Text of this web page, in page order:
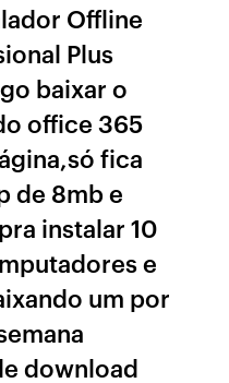
Offline
Plus
baixar o
office 365
fica
de 8mb e
instalar 10
e
um por
download